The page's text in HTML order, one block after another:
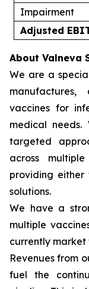
Impairment
Adjusted
About Valneva
We are a
manufactures,
vaccines for
medical
targeted
across
providing either
solutions.
We have a
multiple
currently
Revenues from
fuel the